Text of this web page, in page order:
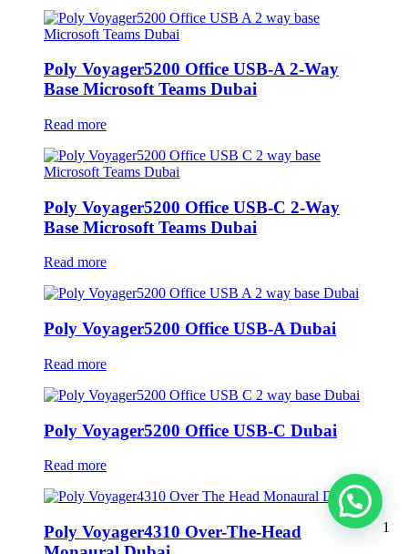
Poly Voyager5200 Office USB-A 2-Way
Base Microsoft Teams Dubai
Read more
Poly Voyager5200 Office USB-C 2-Way
Base Microsoft Teams Dubai
Read more
Poly Voyager5200 Office USB-A Dubai
Read more
Poly Voyager5200 Office USB-C Dubai
Read more
Poly Voyager4310 Over-The-Head
1